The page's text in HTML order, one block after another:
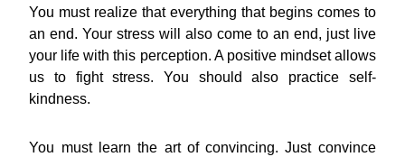
You must realize that everything that begins comes to
an end. Your stress will also come to an end, just live
your life with this perception. A positive mindset allows
us to fight stress. You should also practice self-
kindness.
You must learn the art of convincing. Just convince